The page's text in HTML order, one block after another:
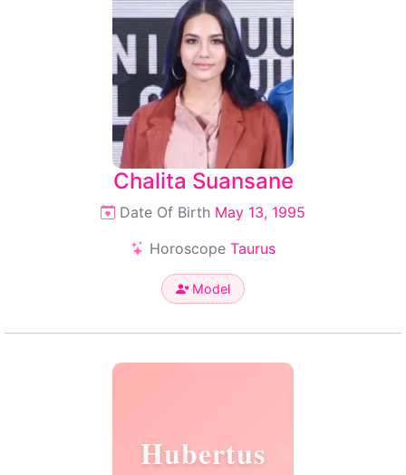
Chalita Suansane
Date Of Birth May 13, 1995
Horoscope Taurus
Model
Hubertus